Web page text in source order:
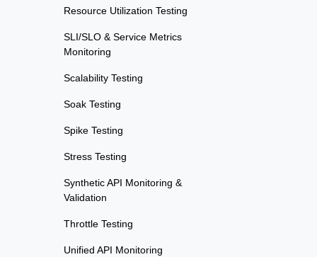
Resource Utilization Testing
SLI/SLO & Service Metrics
Monitoring
Scalability Testing
Soak Testing
Spike Testing
Stress Testing
Synthetic API Monitoring &
Validation
Throttle Testing
Unified API Monitoring